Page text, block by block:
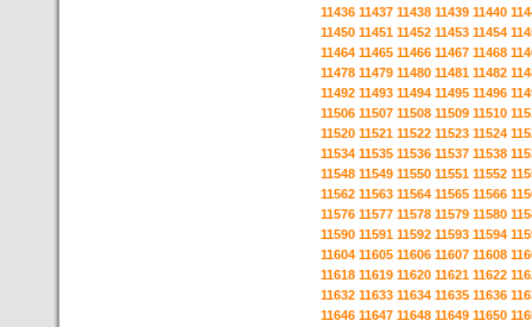
11436 11437 11438 11439 11440
11450 11451 11452 11453 11454
11464 11465 11466 11467 11468
11478 11479 11480 11481 11482
11492 11493 11494 11495 11496
11506 11507 11508 11509 11510
11520 11521 11522 11523 11524
11534 11535 11536 11537 11538
11548 11549 11550 11551 11552
11562 11563 11564 11565 11566
11576 11577 11578 11579 11580
11590 11591 11592 11593 11594
11604 11605 11606 11607 11608
11618 11619 11620 11621 11622
11632 11633 11634 11635 11636
11646 11647 11648 11649 11650